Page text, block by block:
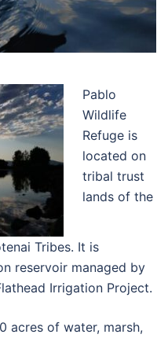
Pablo
Wildlife
Refuge is
located on
tribal trust
lands of the
Tribes. It is
reservoir managed by
Irrigation Project.
acres of water, marsh,